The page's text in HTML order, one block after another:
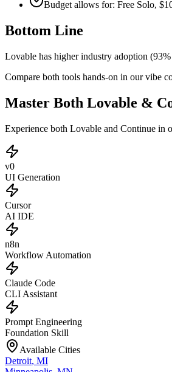
Budget allows for: Free Solo,
Bottom Line
Lovable has higher industry adoption
Compare both tools hands-on in our vibe
Master Both Lovable &
Experience both Lovable and Continue in
v0
UI Generation
Cursor
AI IDE
n8n
Workflow Automation
Claude Code
CLI Assistant
Prompt Engineering
Foundation Skill
Available Cities
Detroit, MI